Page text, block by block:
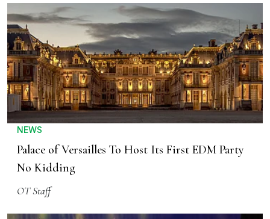
NEWS
Palace of Versailles To Host Its First EDM Party
No Kidding
OT Staff